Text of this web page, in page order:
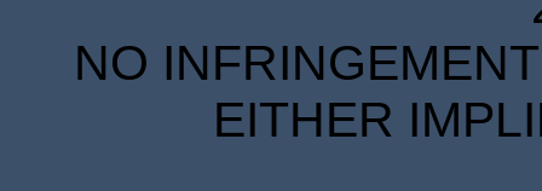
NO
EITHER